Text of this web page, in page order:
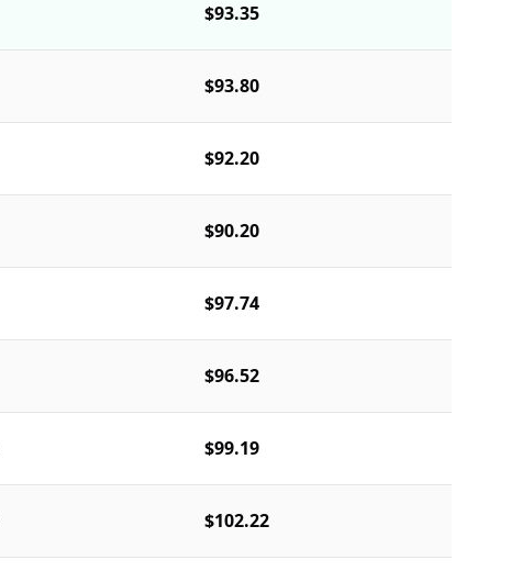
$93.35
$93.80
$92.20
$90.20
$97.74
$96.52
$99.19
$102.22